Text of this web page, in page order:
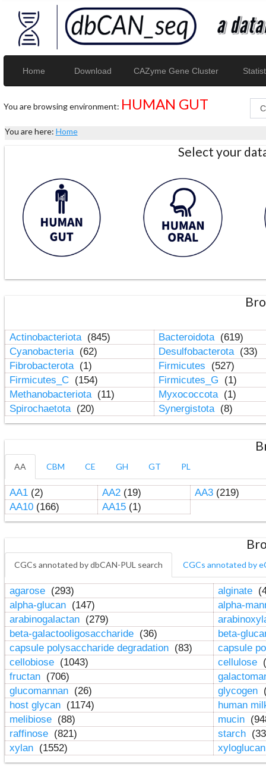
Home Download CAZyme Gene Cluster
You are browsing environment: HUMAN GUT
You are here: Home
Select your
Actinobacteriota (845) Bacteroidota (619)
Cyanobacteria (62) Desulfobacterota (33)
Fibrobacterota (1) Firmicutes
(527)
Firmicutes_C (154) Firmicutes_G
(1)
Methanobacteriota (11) Myxococcota (1)
Spirochaetota (20) Synergistota (8)
AA CBM CE GH GT PL
AA1(2) AA2(19) AA3(219)
AA10(166) AA15(1)
CGCs annotated by dbCAN-PUL search CGCs annotated by
agarose (293) alginate
alpha-glucan (147)
alpha-
arabinogalactan (279)
beta-galactooligosaccharide (36)
beta-
capsule polysaccharide degradation (83)
capsule
cellobiose (1043) cellulose
fructan (706)
glucomannan (26) glycogen
host glycan (1174)
human
melibiose (88) mucin
raffinose (821) starch
xylan (1552)